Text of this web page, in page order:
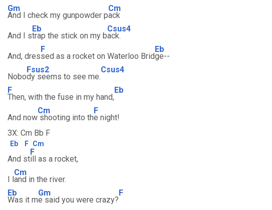
Gm
And I check my gunpowder p
Cm
ack
And I s
Eb
trap the stick on my b
Csus4
ack.
And, dres
F
sed as a rocket on Waterloo Brid
Eb
ge--
Nobo
Fsus2
dy seems to see me.
Csus4
F
Then, with the fuse in my hand,
Eb
And now
Cm
shooting into th
F
e night!
3X: Cm Bb F
Eb F Cm
And st
F
ill as a rocket,
I l
Cm
and in the river.
Eb
Was it m
Gm
e said you were crazy?
F